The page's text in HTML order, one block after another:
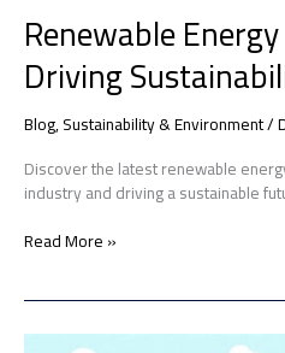
Renewable
Driving
Blog,Sustainability & Environment/
Discover the latest renewable
industry and driving a sustainable
Read More »
Green